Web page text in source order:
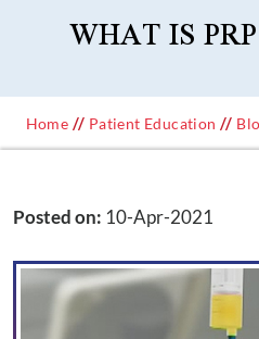
WHAT IS
Home // Patient Education //
Posted on: 10-Apr-2021